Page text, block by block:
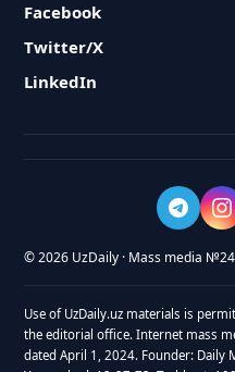
Facebook
Twitter/X
LinkedIn
© 2026 UzDaily · Mass media
Use of UzDaily.uz materials is
the editorial office. Internet mass
dated April 1, 2024. Founder: Daily